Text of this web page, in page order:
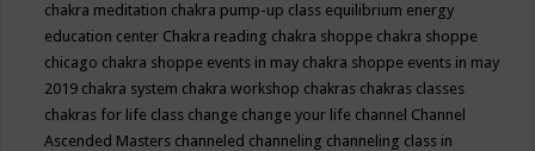
chakra meditation chakra pump-up class equilibrium energy
education center Chakra reading chakra shoppe chakra shoppe
chicago chakra shoppe events in may chakra shoppe events in may
2019 chakra system chakra workshop chakras chakras classes
chakras for life class change change your life channel Channel
Ascended Masters channeled channeling channeling class in